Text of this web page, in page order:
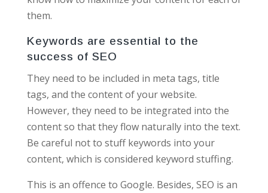
them.
Keywords are essential to the
success of SEO
They need to be included in meta tags, title
tags, and the content of your website.
However, they need to be integrated into the
content so that they flow naturally into the text.
Be careful not to stuff keywords into your
content, which is considered keyword stuffing.
This is an offence to Google. Besides, SEO is an